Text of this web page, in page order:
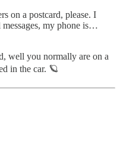
on a postcard, please. I
messages, my phone is…
well you normally are on a
in the car. 🪐